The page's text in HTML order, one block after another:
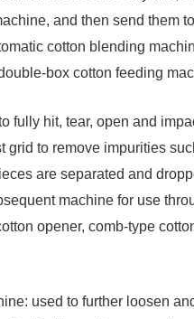
and then send them
cotton blending
box cotton feeding
fully hit, tear, open and
grid to remove impurities
are separated and
machine for use
opener, comb-type
used to further loosen